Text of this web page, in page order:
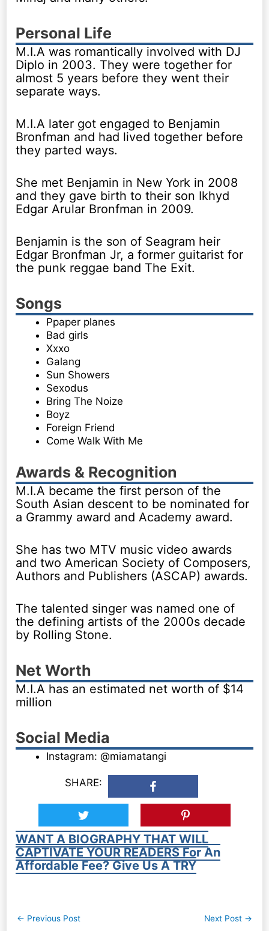
Personal Life
M.I.A was romantically involved with DJ
Diplo in 2003. They were together for
almost 5 years before they went their
separate ways.
M.I.A later got engaged to Benjamin
Bronfman and had lived together before
they parted ways.
She met Benjamin in New York in 2008
and they gave birth to their son Ikhyd
Edgar Arular Bronfman in 2009.
Benjamin is the son of Seagram heir
Edgar Bronfman Jr, a former guitarist for
the punk reggae band The Exit.
Songs
Ppaper planes
Bad girls
Xxxo
Galang
Sun Showers
Sexodus
Bring The Noize
Boyz
Foreign Friend
Come Walk With Me
Awards & Recognition
M.I.A became the first person of the
South Asian descent to be nominated for
a Grammy award and Academy award.
She has two MTV music video awards
and two American Society of Composers,
Authors and Publishers (ASCAP) awards.
The talented singer was named one of
the defining artists of the 2000s decade
by Rolling Stone.
Net Worth
M.I.A has an estimated net worth of $14
million
Social Media
Instagram: @miamatangi
SHARE:
WANT A BIOGRAPHY THAT WILL
CAPTIVATE YOUR READERS For An
Affordable Fee? Give Us A TRY
Post
← Previous Post Next Post →